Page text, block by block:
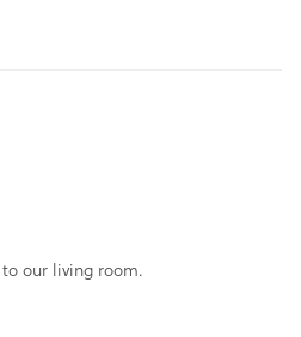
our living room.